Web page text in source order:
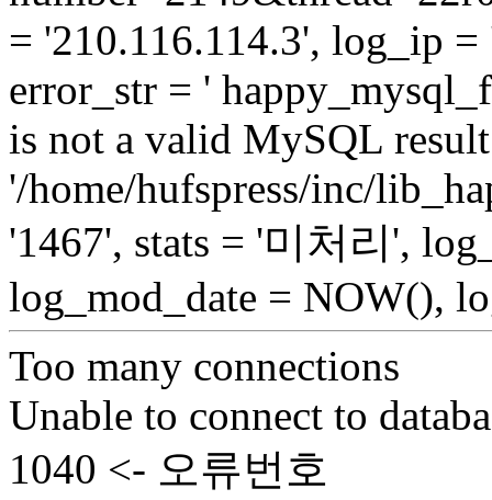
= '210.116.114.3', log_ip
error_str = '
is not a valid MySQL
'/home/hufspress/inc/
'1467', stats = '미처리',
log_mod_date = NOW(),
Too many connections
Unable to connect to
1040 <- 오류번호